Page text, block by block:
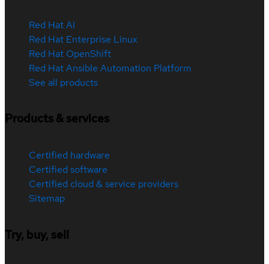
Red Hat AI
Red Hat Enterprise Linux
Red Hat OpenShift
Red Hat Ansible Automation Platform
See all products
Products & services
Certified hardware
Certified software
Certified cloud & service providers
Sitemap
Try, buy, sell